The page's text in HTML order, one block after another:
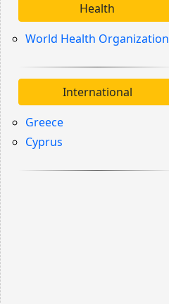
Health
World Health Organization
International
Greece
Cyprus